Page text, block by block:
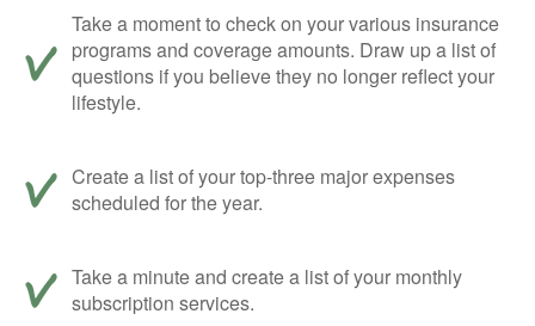
Take a moment to check on your various insurance
programs and coverage amounts. Draw up a list of
questions if you believe they no longer reflect your
lifestyle.
Create a list of your top-three major expenses
scheduled for the year.
Take a minute and create a list of your monthly
subscription services.